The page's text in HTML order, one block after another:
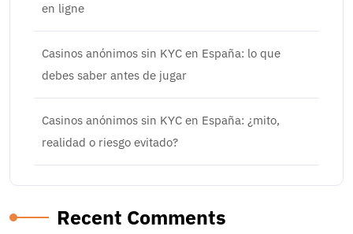
en ligne
Casinos anónimos sin KYC en España: lo que
debes saber antes de jugar
Casinos anónimos sin KYC en España: ¿mito,
realidad o riesgo evitado?
Recent Comments